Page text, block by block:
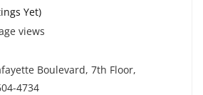
Yet)
views
Boulevard, 7th Floor,
4734